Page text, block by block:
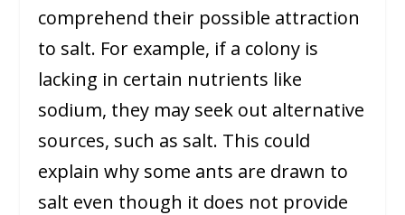
comprehend their possible attraction
to salt. For example, if a colony is
lacking in certain nutrients like
sodium, they may seek out alternative
sources, such as salt. This could
explain why some ants are drawn to
salt even though it does not provide